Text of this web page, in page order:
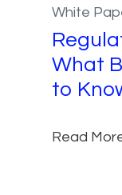
White
What
to
Read